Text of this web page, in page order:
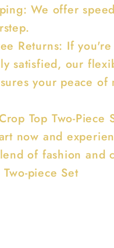
We offer
Returns: If
satisfied, our
your peace of
Top Two-Piece
now and
of fashion and
piece Set